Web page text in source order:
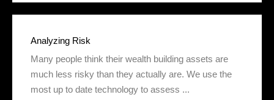
Analyzing Risk
Many people think their wealth building assets are
much less risky than they actually are. We use the
most up to date technology to assess ...